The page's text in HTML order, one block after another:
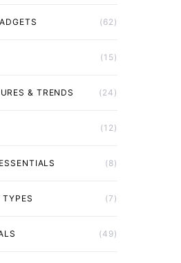
(62)
(15)
& TRENDS (24)
(12)
(8)
TYPES (7)
(49)